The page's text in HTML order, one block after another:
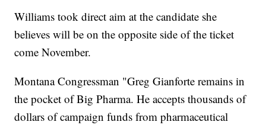
Williams took direct aim at the candidate she
believes will be on the opposite side of the ticket
come November.
Montana Congressman "Greg Gianforte remains in
the pocket of Big Pharma. He accepts thousands of
dollars of campaign funds from pharmaceutical